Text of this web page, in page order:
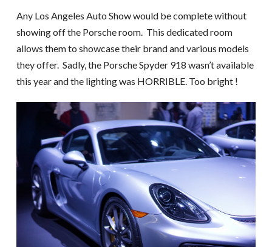
Any Los Angeles Auto Show would be complete without
showing off the Porsche room. This dedicated room
allows them to showcase their brand and various models
they offer. Sadly, the Porsche Spyder 918 wasn’t available
this year and the lighting was HORRIBLE. Too bright !